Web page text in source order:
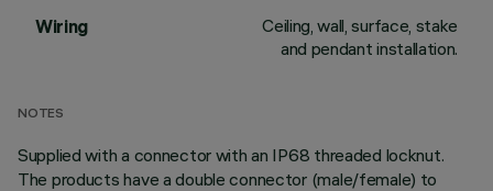
Wiring
Ceiling, wall, surface, stake
and pendant installation.
NOTES
Supplied with a connector with an IP68 threaded locknut.
The products have a double connector (male/female) to